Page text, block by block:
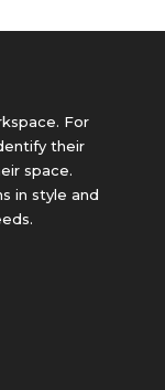
For
their
space.
in style and